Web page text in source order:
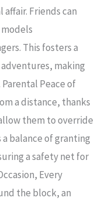
Friends can
This fosters a
making
Peace of
a distance, thanks
them to override
balance of granting
a safety net for
Every
the block, an